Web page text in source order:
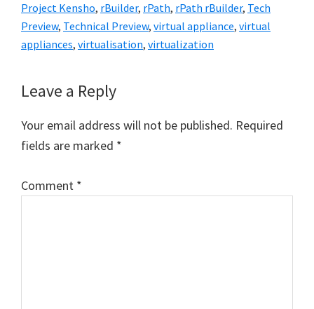
Project Kensho, rBuilder, rPath, rPath rBuilder, Tech
Preview, Technical Preview, virtual appliance, virtual
appliances, virtualisation, virtualization
Reader
Interactions
Leave a Reply
Your email address will not be published. Required
fields are marked *
Comment *